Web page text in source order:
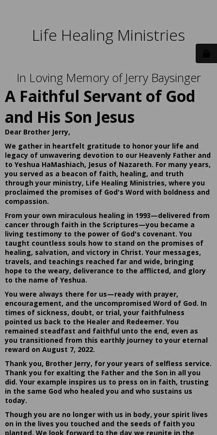
Life Healing Ministries
In Loving Memory of Jerry Baysinger
A Faithful Servant of God
and His Son Jesus
Dear Brother Jerry,
We gather in heartfelt gratitude to honor your life and
legacy of unwavering devotion to our Heavenly Father and
to Yeshua HaMashiach, Jesus of Nazareth. For many years,
you served as a beacon of faith, healing, and truth
through your ministry, Life Healing Ministries, where you
proclaimed the promises of God's Word with boldness and
compassion.
From your own miraculous healing in 1993—delivered from
cancer through faith in the Scriptures—you became a
living testimony to the power of God's covenant. You
taught countless souls how to stand on the promises of
healing, salvation, and victory in Christ. Your messages,
travels, and teachings reached far and wide, bringing
hope to the weary, deliverance to the afflicted, and glory
to the name of Yeshua.
You were always there for us—ready with prayer,
encouragement, and the uncompromised Word of God. In
times of sickness, doubt, or trial, your faithfulness
pointed us back to the Healer and Redeemer. You
remained steadfast and faithful unto the end, even as
you transitioned from this earthly journey to your eternal
reward on August 7, 2022.
Thank you, Brother Jerry, for your years of selfless service.
Thank you for exalting the Father and the Son in all you
did. Your example inspires us to press on in faith, trusting
in the same God who healed you and who sustains us
today.
Though you are no longer with us in body, your spirit lives
on in the lives you touched and the seeds of faith you
planted. We look forward to the day we reunite in the